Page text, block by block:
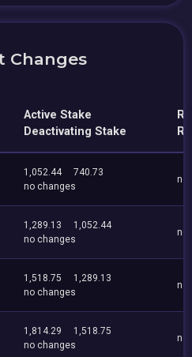
Changes
Active Stake
Deactivating Stake
1,052.44
740.73
no changes
no
1,289.13
1,052.44
no changes
no
1,518.75
1,289.13
no changes
no
1,814.29
1,518.75
no changes
no